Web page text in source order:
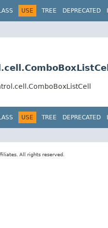
USE TREE DEPRECATED
USE TREE DEPRECATED
All rights reserved.